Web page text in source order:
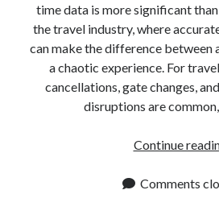
time data is more significant
the travel industry, where
can make the difference between
a chaotic experience. For
cancellations, gate changes,
disruptions are
Continue
Comments